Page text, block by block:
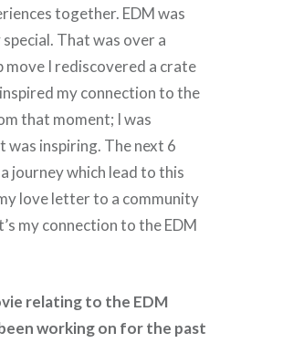
together. EDM was
That was over a
move I rediscovered a crate
my connection to the
that moment; I was
inspiring. The next 6
journey which lead to this
love letter to a community
my connection to the EDM
relating to the EDM
working on for the past